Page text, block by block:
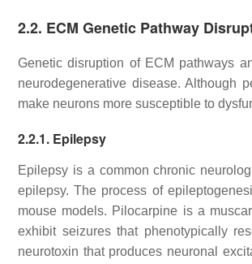
2.2. ECM Genetic Pathway
Genetic disruption of ECM pathways
neurodegenerative disease. Although
make neurons more susceptible to
2.2.1. Epilepsy
Epilepsy is a common chronic
epilepsy. The process of
mouse models. Pilocarpine is a
exhibit seizures that phenotypically
neurotoxin that produces neuronal